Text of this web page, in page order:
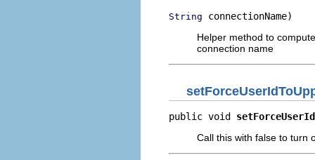
String connectionName)
Helper method to
connection name
public void
Call this with false to turn